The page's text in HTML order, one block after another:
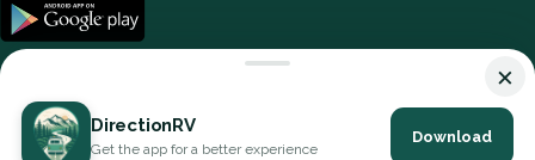
© 2026 DirectionRV. All Rights Reserved.
×
DirectionRV
Get the app for a better experience
Download